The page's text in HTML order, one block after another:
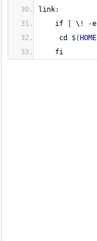
link:
if
\ ! -e
cd $( HOME
fi